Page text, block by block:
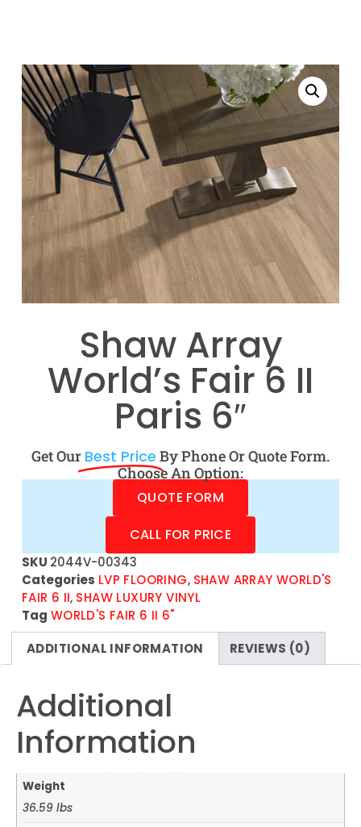
Shaw Array
World’s Fair 6 II
Paris 6″
Get Our Best Price By Phone Or Quote Form.
Choose An Option:
QUOTE FORM
CALL FOR PRICE
SKU 2044V-00343
Categories LVP FLOORING, SHAW ARRAY WORLD'S
FAIR 6 II, SHAW LUXURY VINYL
Tag WORLD'S FAIR 6 II 6"
ADDITIONAL INFORMATION
REVIEWS (0)
Additional
Information
Weight
36.59 lbs